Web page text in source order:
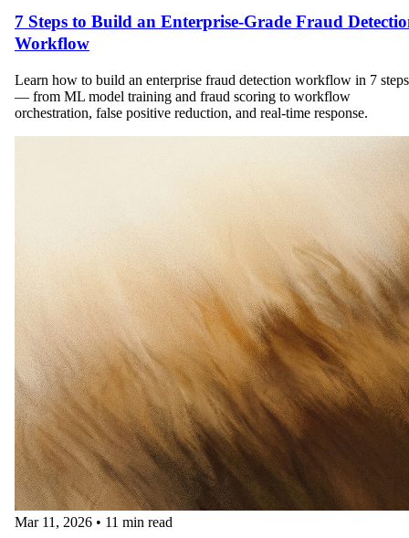
7 Steps to Build an Enterprise-Grade Fraud
Workflow
Learn how to build an enterprise fraud detection workflow in 7 steps
— from ML model training and fraud scoring to workflow
orchestration, false positive reduction, and real-time response.
Mar 11, 2026 • 11 min read